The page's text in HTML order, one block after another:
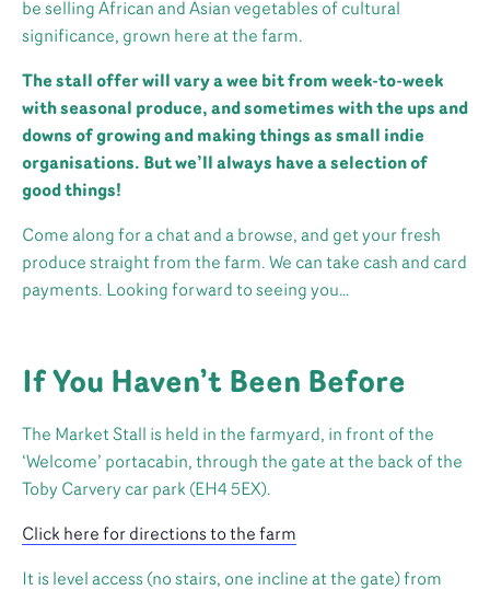
be selling African and Asian vegetables of cultural
significance, grown here at the farm.
The stall offer will vary a wee bit from week-to-week
with seasonal produce, and sometimes with the ups and
downs of growing and making things as small indie
organisations. But we’ll always have a selection of
good things!
Come along for a chat and a browse, and get your fresh
produce straight from the farm. We can take cash and card
payments. Looking forward to seeing you…
If You Haven’t Been Before
The Market Stall is held in the farmyard, in front of the
‘Welcome’ portacabin, through the gate at the back of the
Toby Carvery car park (EH4 5EX).
Click here for directions to the farm
It is level access (no stairs, one incline at the gate) from